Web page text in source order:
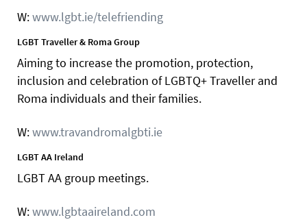
W:www.lgbt.ie/telefriending
LGBT Traveller & Roma Group
Aiming to increase the promotion, protection,
inclusion and celebration of LGBTQ+ Traveller and
Roma individuals and their families.
W:www.travandromalgbti.ie
LGBT AA Ireland
LGBT AA group meetings.
W:www.lgbtaaireland.com